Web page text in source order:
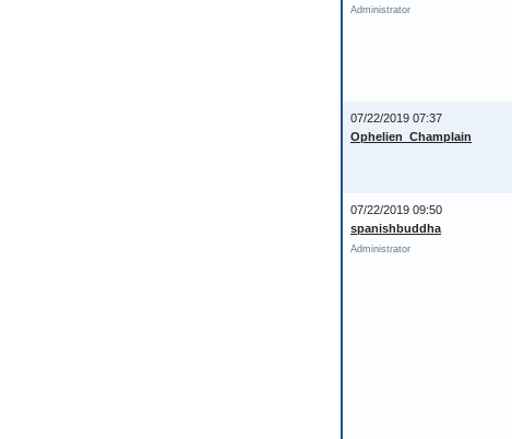
Administrator
07/22/2019 07:37
Ophelien_Champlain
07/22/2019 09:50
spanishbuddha
Administrator